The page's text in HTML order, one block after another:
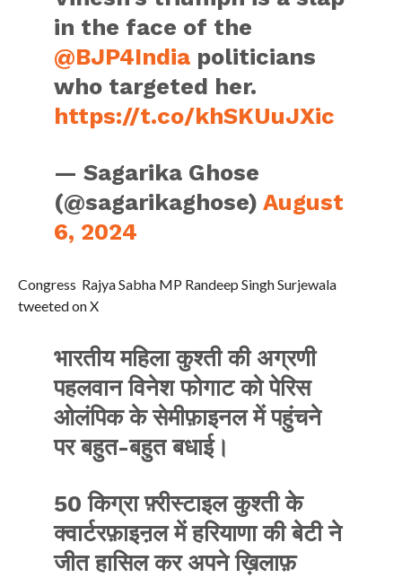
in the face of the
@BJP4India politicians
who targeted her.
https://t.co/khSKUuJXic
— Sagarika Ghose
(@sagarikaghose)August
6, 2024
Congress Rajya Sabha MP Randeep Singh Surjewala
tweeted on X
भारतीय महिला कुश्ती की अग्रणी
पहलवान विनेश फोगाट को पेरिस
ओलंपिक के सेमीफ़ाइनल में पहुंचने
पर बहुत-बहुत बधाई।
50 किग्रा फ़्रीस्टाइल कुश्ती के
क्वार्टरफ़ाइऩल में हरियाणा की बेटी ने
जीत हासिल कर अपने ख़िलाफ़